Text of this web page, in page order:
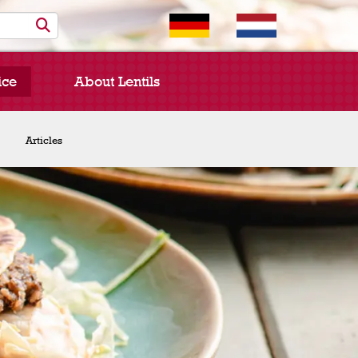
Chef Spotlight
Articles
About Lentils